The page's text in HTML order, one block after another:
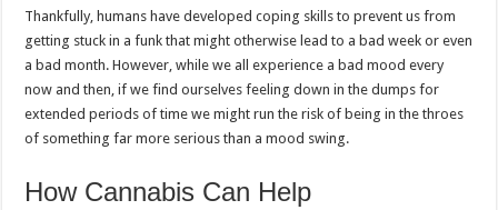
Thankfully, humans have developed coping skills to prevent us from
getting stuck in a funk that might otherwise lead to a bad week or even
a bad month. However, while we all experience a bad mood every
now and then, if we find ourselves feeling down in the dumps for
extended periods of time we might run the risk of being in the throes
of something far more serious than a mood swing.
How Cannabis Can Help